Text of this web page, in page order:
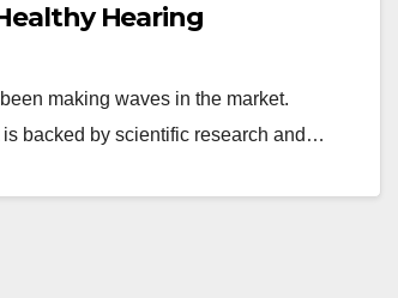
Hearing
making waves in the market.
backed by scientific research and…